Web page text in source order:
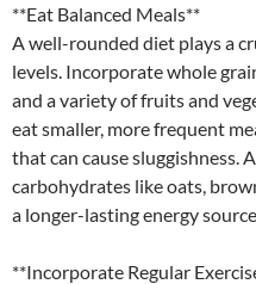
**Eat Balanced Meals**
A well-rounded diet plays a
levels. Incorporate whole
and a variety of fruits and
eat smaller, more frequent
that can cause sluggishness.
carbohydrates like oats,
a longer-lasting energy
**Incorporate Regular